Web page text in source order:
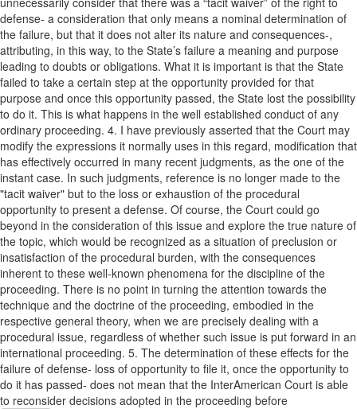
defense- a consideration that only means a nominal determination of
the failure, but that it does not alter its nature and consequences-,
attributing, in this way, to the State’s failure a meaning and purpose
leading to doubts or obligations. What it is important is that the State
failed to take a certain step at the opportunity provided for that
purpose and once this opportunity passed, the State lost the possibility
to do it. This is what happens in the well established conduct of any
ordinary proceeding. 4. I have previously asserted that the Court may
modify the expressions it normally uses in this regard, modification that
has effectively occurred in many recent judgments, as the one of the
instant case. In such judgments, reference is no longer made to the
"tacit waiver" but to the loss or exhaustion of the procedural
opportunity to present a defense. Of course, the Court could go
beyond in the consideration of this issue and explore the true nature of
the topic, which would be recognized as a situation of preclusion or
insatisfaction of the procedural burden, with the consequences
inherent to these well-known phenomena for the discipline of the
proceeding. There is no point in turning the attention towards the
technique and the doctrine of the proceeding, embodied in the
respective general theory, when we are precisely dealing with a
procedural issue, regardless of whether such issue is put forward in an
international proceeding. 5. The determination of these effects for the
failure of defense- loss of opportunity to file it, once the opportunity to
do it has passed- does not mean that the InterAmerican Court is able
to reconsider decisions adopted in the proceeding before